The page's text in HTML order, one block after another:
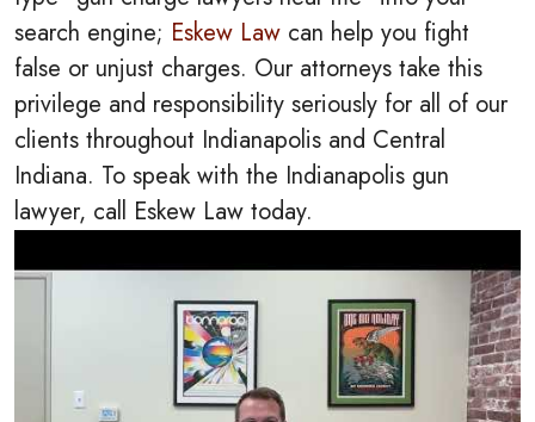
search engine; Eskew Law can help you fight
false or unjust charges. Our attorneys take this
privilege and responsibility seriously for all of our
clients throughout Indianapolis and Central
Indiana. To speak with the Indianapolis gun
lawyer, call Eskew Law today.